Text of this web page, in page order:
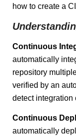
how to create a
Continuous
automatically
repository
verified by an
detect integration
Continuous
automatically